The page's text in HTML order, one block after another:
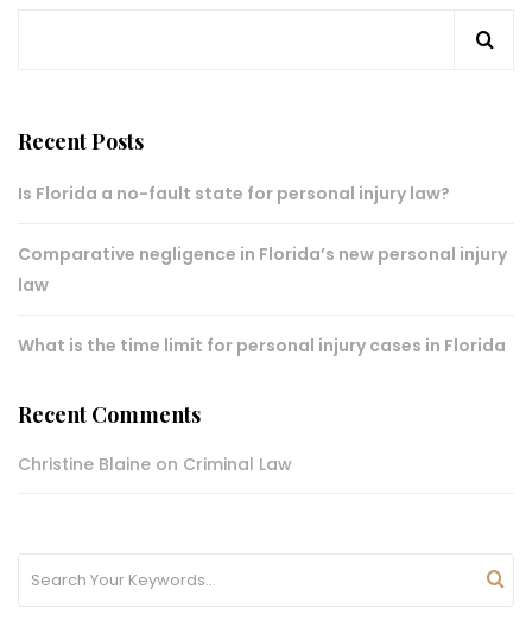
Recent Posts
Is Florida a no-fault state for personal injury law?
Comparative negligence in Florida’s new personal injury
law
What is the time limit for personal injury cases in Florida
Recent Comments
Christine Blaine on Criminal Law